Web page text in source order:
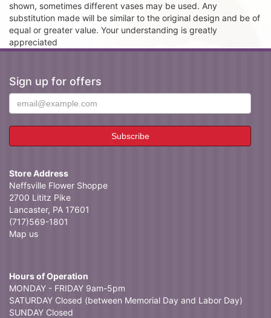
shown, sometimes different vases may be used. Any
substitution made will be similar to the original design and be of
equal or greater value. Your understanding is greatly
appreciated
Sign up for offers
Store Address
Neffsville Flower Shoppe
2700 Lititz Pike
Lancaster, PA 17601
(717)569-1801
Map us
Hours of Operation
MONDAY - FRIDAY 9am-5pm
SATURDAY Closed (between Memorial Day and Labor Day)
SUNDAY Closed